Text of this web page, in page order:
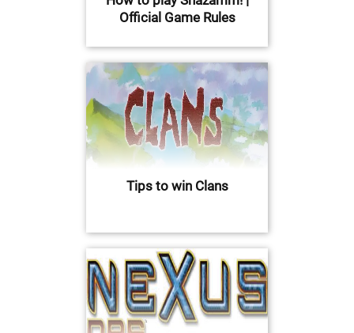
Official Game Rules
Tips to win Clans